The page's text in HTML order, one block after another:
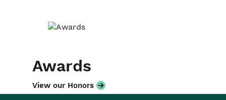
Awards
View our Honors